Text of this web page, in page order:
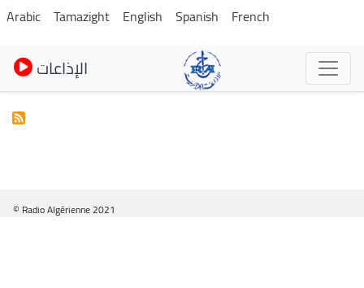
Pasar
al
contenido
principal
Arabic Tamazight English Spanish French
الإذاعات
© Radio Algérienne 2021